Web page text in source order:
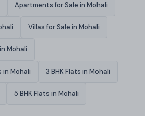
Apartments for Sale in Mohali
Villas for Sale in Mohali
Mohali
in Mohali 3 BHK Flats in Mohali
5 BHK Flats in Mohali